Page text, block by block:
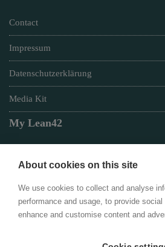
Contact
Impressum
Datenschutzerklärung
Media Kit
My Lean42
Member of
About cookies on this site
We use cookies to collect and analyse
performance and usage, to provide
enhance and customise content and